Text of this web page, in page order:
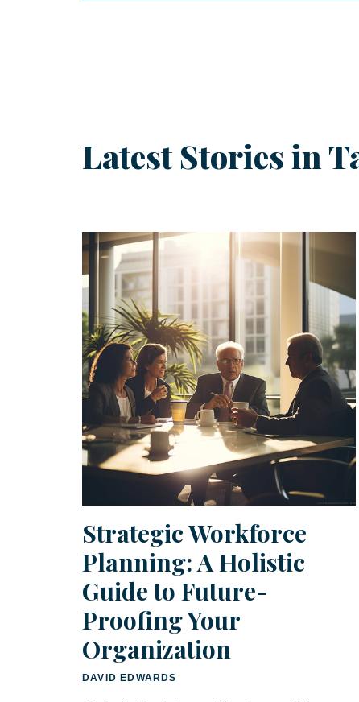
Latest Stories in
Strategic Workforce
Planning: A Holistic
Guide to Future-
Proofing Your
Organization
DAVID EDWARDS